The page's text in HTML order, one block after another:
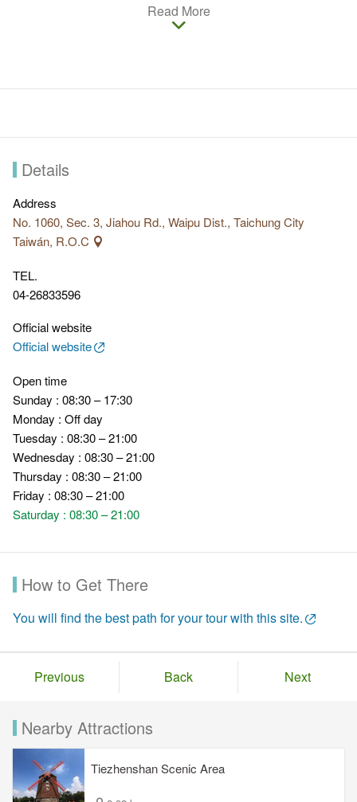
allows the elderly to read comfortably. Ingenuity and color
blocks are utilized for the construction of the “Children’s
Read More
Details
Address
No. 1060, Sec. 3, Jiahou Rd., Waipu Dist., Taichung City
Taiwán, R.O.C
TEL.
04-26833596
Official website
Official website
Open time
Sunday : 08:30 – 17:30
Monday : Off day
Tuesday : 08:30 – 21:00
Wednesday : 08:30 – 21:00
Thursday : 08:30 – 21:00
Friday : 08:30 – 21:00
Saturday : 08:30 – 21:00
How to Get There
You will find the best path for your tour with this site.
Previous Back Next
Nearby Attractions
Tiezhenshan Scenic Area